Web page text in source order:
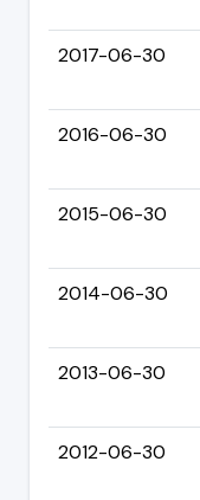
2017-06-30
2016-06-30
2015-06-30
2014-06-30
2013-06-30
2012-06-30